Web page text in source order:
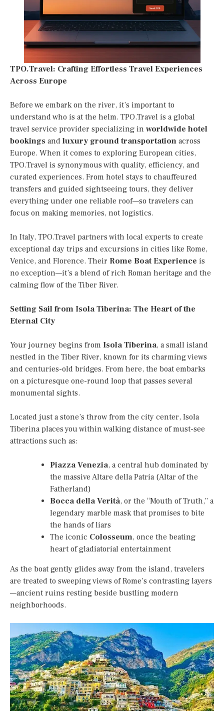
TPO.Travel: Crafting Effortless Travel Experiences
Across Europe
Before we embark on the river, it’s important to
understand who is at the helm. TPO.Travel is a global
travel service provider specializing in worldwide hotel
bookings and luxury ground transportation across
Europe. When it comes to exploring European cities,
TPO.Travel is synonymous with quality, efficiency, and
curated experiences. From hotel stays to chauffeured
transfers and guided sightseeing tours, they deliver
everything under one reliable roof—so travelers can
focus on making memories, not logistics.
In Italy, TPO.Travel partners with local experts to create
exceptional day trips and excursions in cities like Rome,
Venice, and Florence. Their Rome Boat Experience is
no exception—it’s a blend of rich Roman heritage and the
calming flow of the Tiber River.
Setting Sail from Isola Tiberina: The Heart of the
Eternal City
Your journey begins from Isola Tiberina, a small island
nestled in the Tiber River, known for its charming views
and centuries-old bridges. From here, the boat embarks
on a picturesque one-round loop that passes several
monumental sights.
Located just a stone’s throw from the city center, Isola
Tiberina places you within walking distance of must-see
attractions such as:
Piazza Venezia, a central hub dominated by
the massive Altare della Patria (Altar of the
Fatherland)
Bocca della Verità, or the “Mouth of Truth,” a
legendary marble mask that promises to bite
the hands of liars
The iconic Colosseum, once the beating
heart of gladiatorial entertainment
As the boat gently glides away from the island, travelers
are treated to sweeping views of Rome’s contrasting layers
—ancient ruins resting beside bustling modern
neighborhoods.